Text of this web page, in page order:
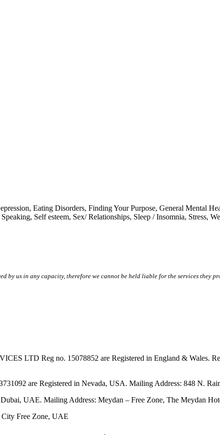
, Eating Disorders, Finding Your Purpose, General Mental
, Self esteem, Sex/ Relationships, Sleep / Insomnia, Stress,
by us in any capacity, therefore we cannot be held liable for the services they
LTD Reg no. 15078852 are Registered in England & Wales.
are Registered in Nevada, USA. Mailing Address: 848 N.
UAE. Mailing Address: Meydan – Free Zone, The Meydan
Free Zone, UAE